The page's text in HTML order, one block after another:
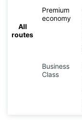
All
routes
Premium
economy
Business
Class